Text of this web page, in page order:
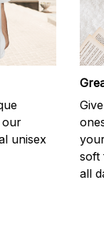
our
unisex
soft
all